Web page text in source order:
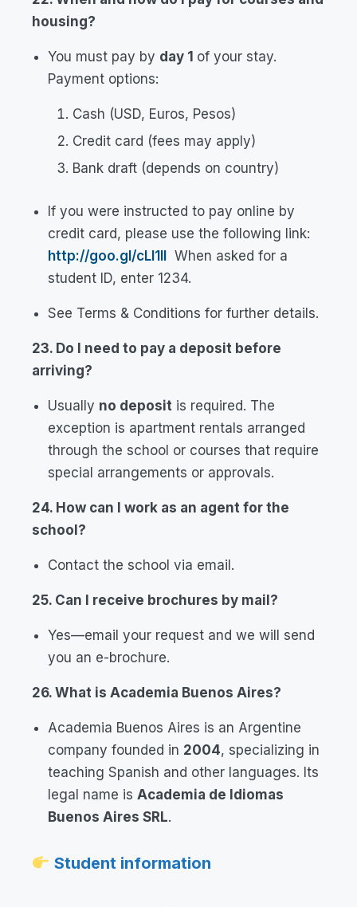
housing?
You must pay by day 1 of your stay.
Payment options:
Cash (USD, Euros, Pesos)
Credit card (fees may apply)
Bank draft (depends on country)
If you were instructed to pay online by
credit card, please use the following link:
http://goo.gl/cLl1lI When asked for a
student ID, enter 1234.
See Terms & Conditions for further details.
23. Do I need to pay a deposit before
arriving?
Usually no deposit is required. The
exception is apartment rentals arranged
through the school or courses that require
special arrangements or approvals.
24. How can I work as an agent for the
school?
Contact the school via email.
25. Can I receive brochures by mail?
Yes—email your request and we will send
you an e-brochure.
26. What is Academia Buenos Aires?
Academia Buenos Aires is an Argentine
company founded in 2004, specializing in
teaching Spanish and other languages. Its
legal name is Academia de Idiomas
Buenos Aires SRL.
Student information